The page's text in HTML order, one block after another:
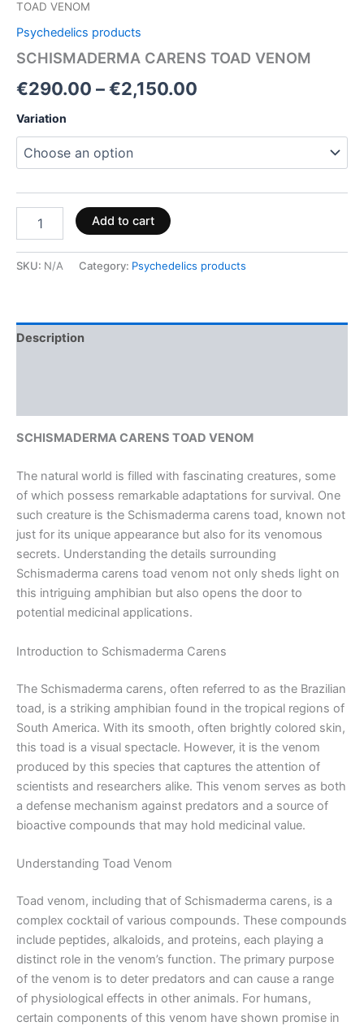
TOAD VENOM
Psychedelics products
SCHISMADERMA CARENS TOAD VENOM
€290.00 –€2,150.00
Variation
Add to cart
SKU: N/A Category: Psychedelics products
Description
SCHISMADERMA CARENS TOAD VENOM
The natural world is filled with fascinating creatures, some
of which possess remarkable adaptations for survival. One
such creature is the Schismaderma carens toad, known not
just for its unique appearance but also for its venomous
secrets. Understanding the details surrounding
Schismaderma carens toad venom not only sheds light on
this intriguing amphibian but also opens the door to
potential medicinal applications.
Introduction to Schismaderma Carens
The Schismaderma carens, often referred to as the Brazilian
toad, is a striking amphibian found in the tropical regions of
South America. With its smooth, often brightly colored skin,
this toad is a visual spectacle. However, it is the venom
produced by this species that captures the attention of
scientists and researchers alike. This venom serves as both
a defense mechanism against predators and a source of
bioactive compounds that may hold medicinal value.
Understanding Toad Venom
Toad venom, including that of Schismaderma carens, is a
complex cocktail of various compounds. These compounds
include peptides, alkaloids, and proteins, each playing a
distinct role in the venom’s function. The primary purpose
of the venom is to deter predators and can cause a range
of physiological effects in other animals. For humans,
certain components of this venom have shown promise in